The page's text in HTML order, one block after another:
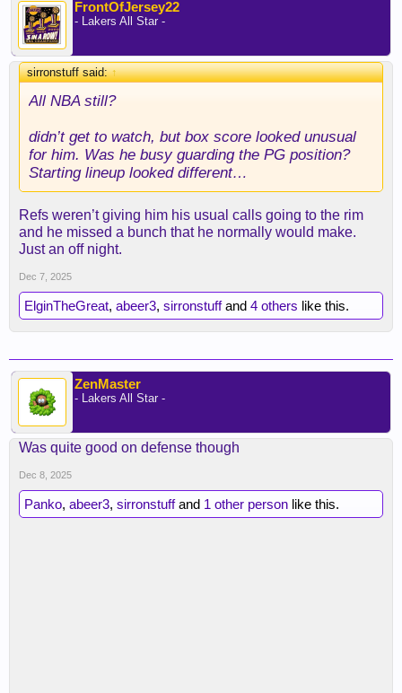
FrontOfJersey22
- Lakers All Star -
sirronstuff said:↑
All NBA still?
didn’t get to watch, but box score looked unusual
for him. Was he busy guarding the PG position?
Starting lineup looked different…
Refs weren’t giving him his usual calls going to the rim
and he missed a bunch that he normally would make.
Just an off night.
Dec 7, 2025
ElginTheGreat, abeer3, sirronstuffand 4 others like this.
ZenMaster
- Lakers All Star -
Was quite good on defense though
Dec 8, 2025
Panko, abeer3, sirronstuffand 1 other person like this.